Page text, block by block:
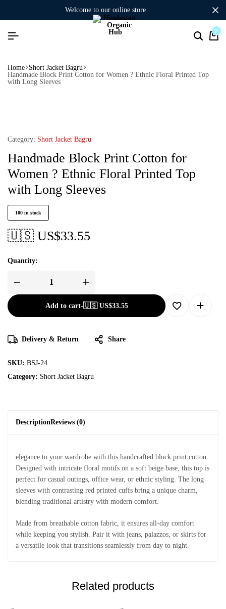
welcome to our online store
0
Home Short Jacket Bagru
Handmade Block Print Cotton for Women ? Ethnic Floral Printed Top
with Long Sleeves
Category: Short Jacket Bagru
Handmade Block Print Cotton for
Women ? Ethnic Floral Printed Top
with Long Sleeves
100 in stock
🇺🇸 US$33.55
Quantity:
Add to cart-🇺🇸 US$33.55
Delivery & Return Share
SKU: BSJ-24
Category: Short Jacket Bagru
DescriptionReviews (0)
elegance to your wardrobe with this handcrafted block print cotton
Designed with intricate floral motifs on a soft beige base, this top is
perfect for casual outings, office wear, or ethnic styling. The long
sleeves with contrasting red printed cuffs bring a unique charm,
blending traditional artistry with modern comfort.
Made from breathable cotton fabric, it ensures all-day comfort
while keeping you stylish. Pair it with jeans, palazzos, or skirts for
a versatile look that transitions seamlessly from day to night.
Related products